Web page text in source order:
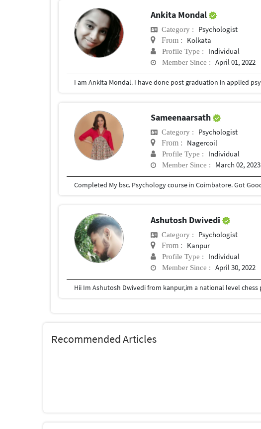
Ankita Mondal
Category : Psychologist
From : Kolkata
Profile Type : Individual
Member Since : April 01, 2022
Sameenaarsath
Category : Psychologist
From : Nagercoil
Profile Type : Individual
Member Since : March 02, 2023
Ashutosh Dwivedi
Category : Psychologist
From : Kanpur
Profile Type : Individual
Member Since : April 30, 2022
Recommended Articles